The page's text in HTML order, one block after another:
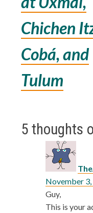
Chichen
Cobá, and
Tulum
5 thoughts
November
Guy,
This is your